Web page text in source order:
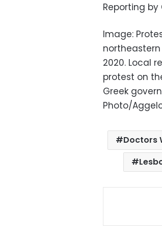
Reporting by
Image:
northeastern
2020. Local
protest on
Greek
Photo/
Doctors